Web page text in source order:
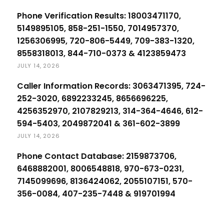
Phone Verification Results: 18003471170,
5149895105, 858-251-1550, 7014957370,
1256306995, 720-806-5449, 709-383-1320,
8558318013, 844-710-0373 & 4123859473
JULY 14, 2026
Caller Information Records: 3063471395, 724-
252-3020, 6892233245, 8656696225,
4256352970, 2107829213, 314-364-4646, 612-
594-5403, 2049872041 & 361-602-3899
JULY 14, 2026
Phone Contact Database: 2159873706,
6468882001, 8006548818, 970-673-0231,
7145099696, 8136424062, 2055107151, 570-
356-0084, 407-235-7448 & 919701994